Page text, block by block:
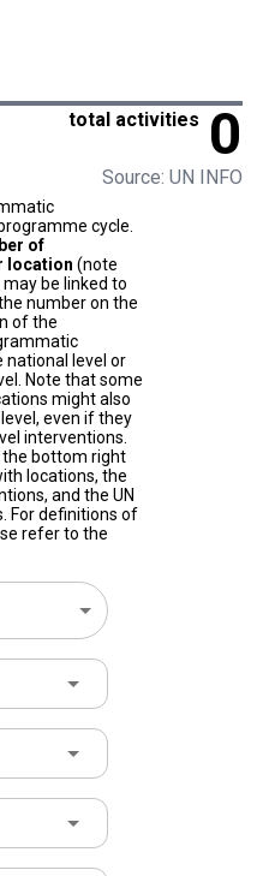
total activities 0
Source: UN INFO
cycle.
of
location (note
be linked to
number on the
of the
national level or
Note that some
might also
even if they
interventions.
the bottom right
locations, the
and the UN
For definitions of
refer to the